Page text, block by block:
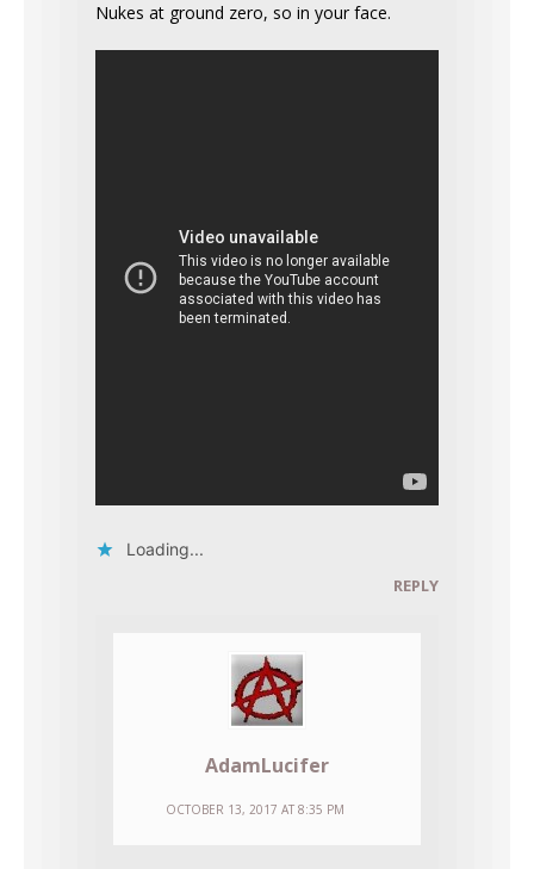
Nukes at ground zero, so in your face.
Loading...
REPLY
AdamLucifer
OCTOBER 13, 2017 AT 8:35 PM